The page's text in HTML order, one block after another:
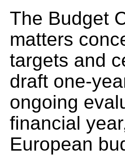
The Budget
matters
targets and
draft one-
ongoing
financial
European